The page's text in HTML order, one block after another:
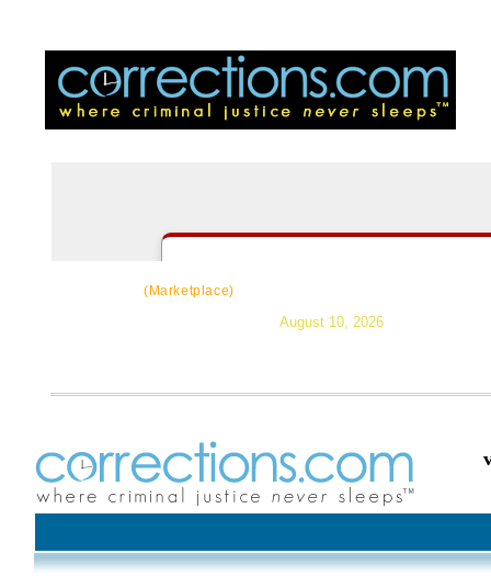
(Marketplace)
August 10, 2026